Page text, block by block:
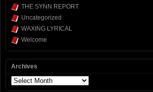
THE SYNN REPORT
Uncategorized
WAXING LYRICAL
Welcome
Archives
Archives